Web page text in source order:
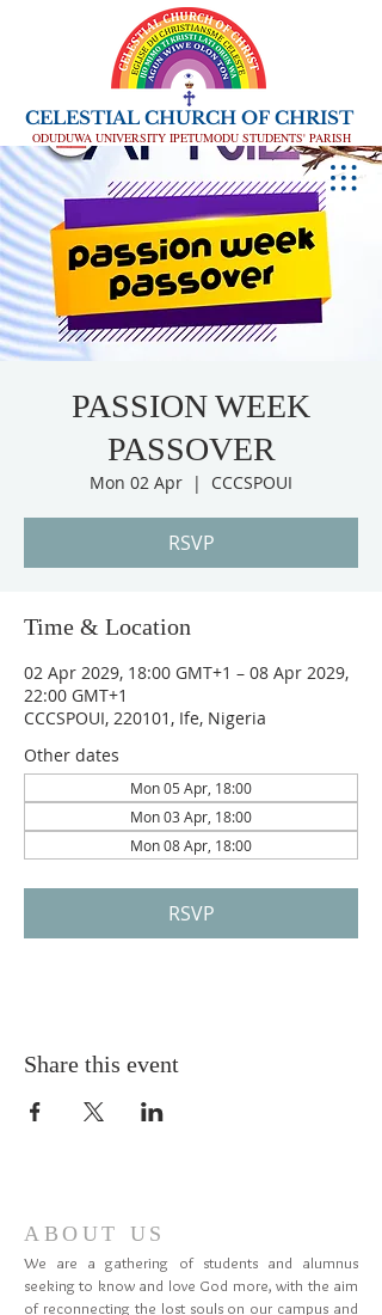
CELESTIAL CHURCH OF CHRIST
ODUDUWA UNIVERSITY IPETUMODU STUDENTS' PARISH
PASSION WEEK
PASSOVER
Mon 02 Apr
  |
CCCSPOUI
RSVP
Time & Location
02 Apr 2029, 18:00 GMT+1 – 08 Apr 2029,
22:00 GMT+1
CCCSPOUI, 220101, Ife, Nigeria
Other dates
Mon 05 Apr, 18:00
Mon 03 Apr, 18:00
Mon 08 Apr, 18:00
RSVP
Share this event
ABOUT US
We are a gathering of students and alumnus
seeking to know and love God more, with the aim
of reconnecting the lost souls on our campus and